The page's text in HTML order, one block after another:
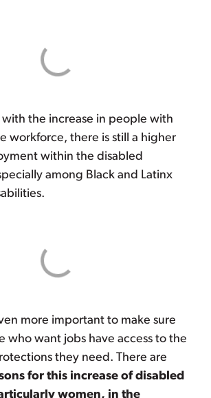
the increase in people with
workforce, there is still a higher
within the disabled
among Black and Latinx
more important to make sure
who want jobs have access to the
they need. There are
for this increase of disabled
women, in the